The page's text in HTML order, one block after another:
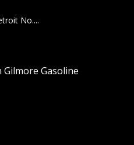
No....
Gilmore Gasoline